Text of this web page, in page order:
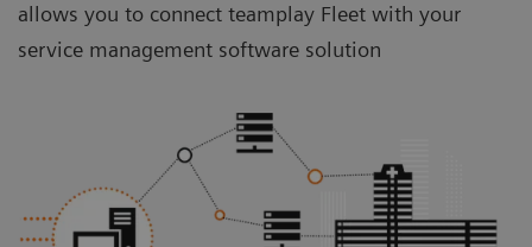
allows you to connect teamplay Fleet with your
service management software solution